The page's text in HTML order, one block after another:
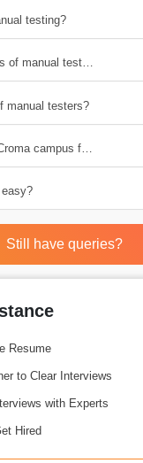
testing?
of manual testers?
manual testers?
campus for Manual
Still have queries?
Resume
to Clear Interviews
with Experts
Hired